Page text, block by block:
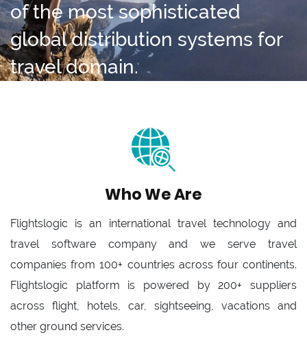
of the most sophisticated
global distribution systems for
travel domain.
Who We Are
Flightslogic is an international travel technology and
travel software company and we serve travel
companies from 100+ countries across four continents.
Flightslogic platform is powered by 200+ suppliers
across flight, hotels, car, sightseeing, vacations and
other ground services.